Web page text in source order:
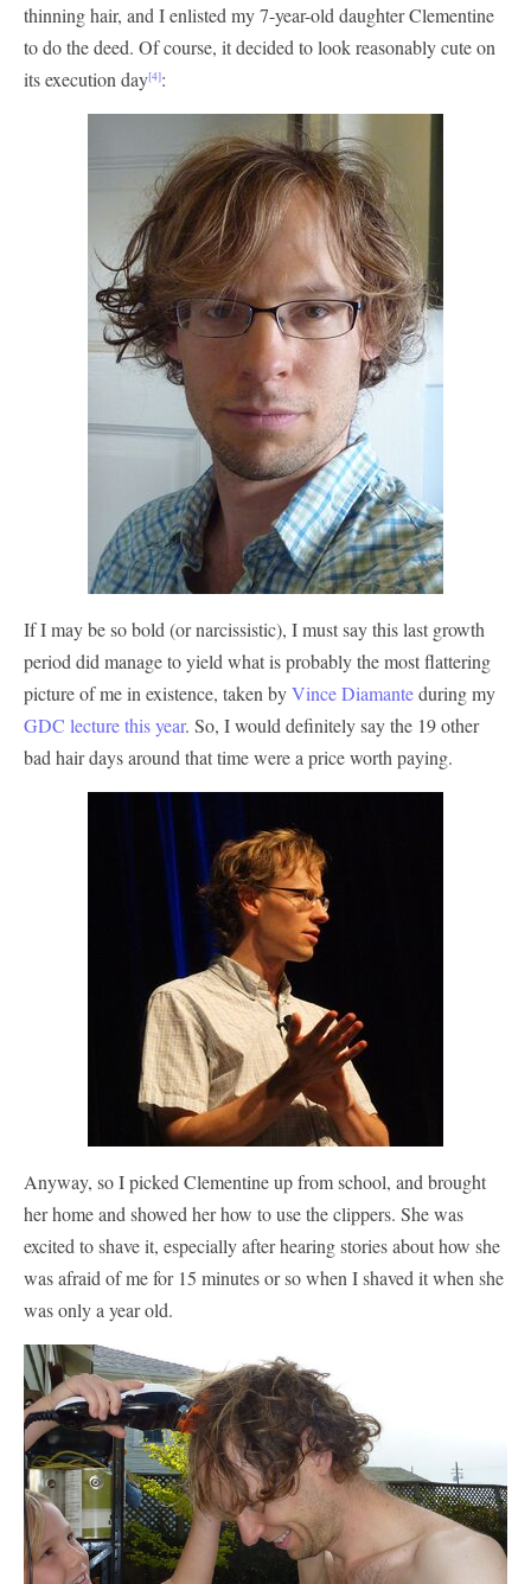
thinning hair, and I enlisted my 7-year-old daughter Clementine
to do the deed. Of course, it decided to look reasonably cute on
its execution day[4]:
If I may be so bold (or narcissistic), I must say this last growth
period did manage to yield what is probably the most flattering
picture of me in existence, taken byVince Diamanteduring my
GDC lecture this year. So, I would definitely say the 19 other
bad hair days around that time were a price worth paying.
Anyway, so I picked Clementine up from school, and brought
her home and showed her how to use the clippers. She was
excited to shave it, especially after hearing stories about how she
was afraid of me for 15 minutes or so when I shaved it when she
was only a year old.